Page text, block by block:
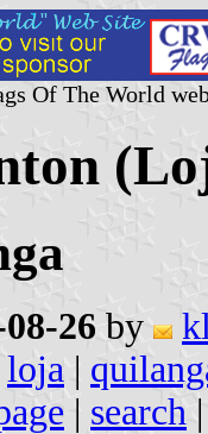
Of The World
26 by
loja |
| search